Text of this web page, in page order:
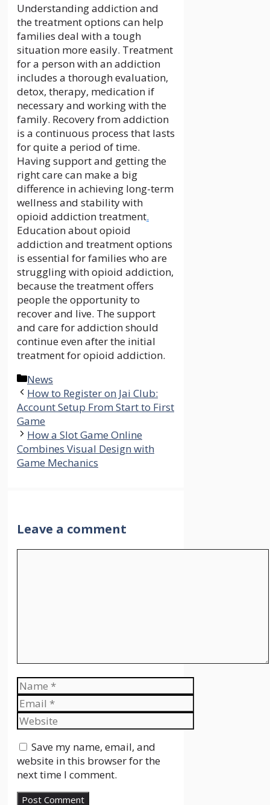
Understanding addiction and
the treatment options can help
families deal with a tough
situation more easily. Treatment
for a person with an addiction
includes a thorough evaluation,
detox, therapy, medication if
necessary and working with the
family. Recovery from addiction
is a continuous process that lasts
for quite a period of time.
Having support and getting the
right care can make a big
difference in achieving long-term
wellness and stability with
opioid addiction treatment.
Education about opioid
addiction and treatment options
is essential for families who are
struggling with opioid addiction,
because the treatment offers
people the opportunity to
recover and live. The support
and care for addiction should
continue even after the initial
treatment for opioid addiction.
Categories
News
How to Register on Jai Club:
Account Setup From Start to First
Game
How a Slot Game Online
Combines Visual Design with
Game Mechanics
Leave a comment
Name
Email
Website
Save my name, email, and
website in this browser for the
next time I comment.